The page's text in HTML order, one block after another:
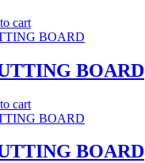
cart
BOARD
cart
BOARD